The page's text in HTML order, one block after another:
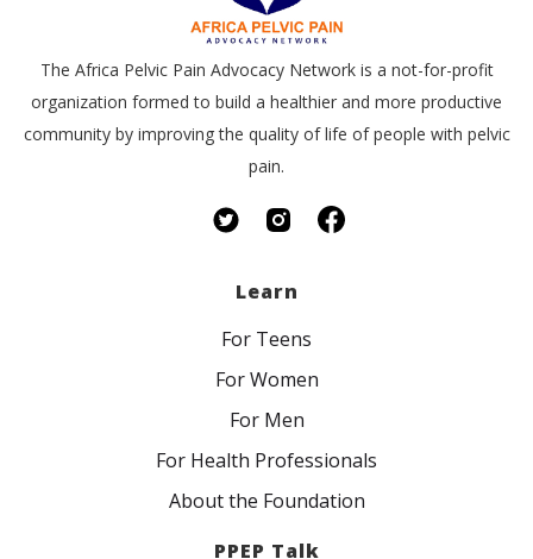
The Africa Pelvic Pain Advocacy Network is a not-for-profit
organization formed to build a healthier and more productive
community by improving the quality of life of people with pelvic
pain.
Learn
For Teens
For Women
For Men
For Health Professionals
About the Foundation
PPEP Talk